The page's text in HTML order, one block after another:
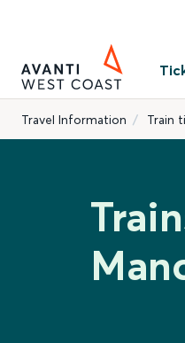
Travel Information Train